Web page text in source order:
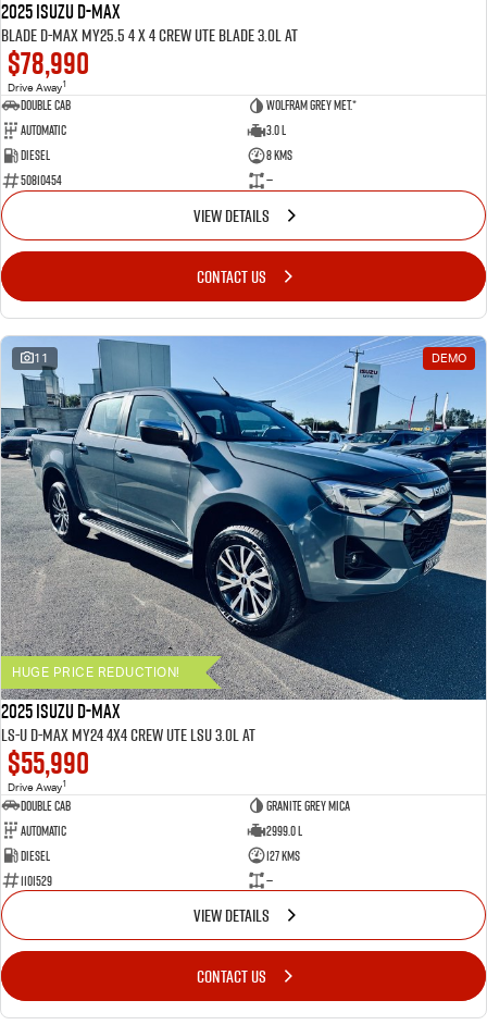
2025 ISUZU D-MAX
BLADE D-MAX MY25.5 4 x 4 CREW UTE BLADE 3.0L AT
$78,990
Drive Away1
Double Cab
Wolfram Grey met.*
Automatic
3.0 L
Diesel
8 Kms
50810454
—
VIEW DETAILS
CONTACT US
11 DEMO
HUGE PRICE REDUCTION!
2025 ISUZU D-MAX
LS-U D-MAX MY24 4x4 CREW UTE LSU 3.0L AT
$55,990
Drive Away1
Double Cab
Granite Grey Mica
Automatic
2999.0 L
Diesel
127 Kms
1101529
—
VIEW DETAILS
CONTACT US